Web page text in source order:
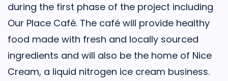
during the first phase of the project including
Our Place Café. The café will provide healthy
food made with fresh and locally sourced
ingredients and will also be the home of Nice
Cream, a liquid nitrogen ice cream business.